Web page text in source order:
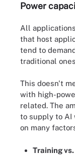
Power
All
that host
tend to
traditional
This doesn't
with high-
related. The
to supply to AI
on many
Training